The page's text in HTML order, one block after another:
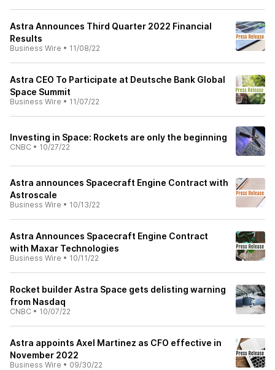
Astra Announces Third Quarter 2022 Financial
Results
Business Wire • 11/08/22
Astra CEO To Participate at Deutsche Bank Global
Space Summit
Business Wire • 11/07/22
Investing in Space: Rockets are only the beginning
CNBC • 10/27/22
Astra announces Spacecraft Engine Contract with
Astroscale
Business Wire • 10/13/22
Astra Announces Spacecraft Engine Contract
with Maxar Technologies
Business Wire • 10/11/22
Rocket builder Astra Space gets delisting warning
from Nasdaq
CNBC • 10/07/22
Astra appoints Axel Martinez as CFO effective in
November 2022
Business Wire • 09/30/22